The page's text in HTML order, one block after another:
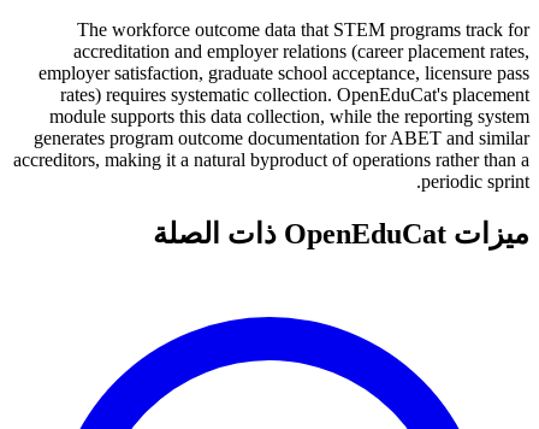
The workforce outcome data that STEM programs track for
accreditation and employer relations (career placement rates,
employer satisfaction, graduate school acceptance, licensure pass
rates) requires systematic collection. OpenEduCat's placement
module supports this data collection, while the reporting system
generates program outcome documentation for ABET and similar
accreditors, making it a natural byproduct of operations rather than a
periodic sprint.
ميزات OpenEduCat ذات الصلة